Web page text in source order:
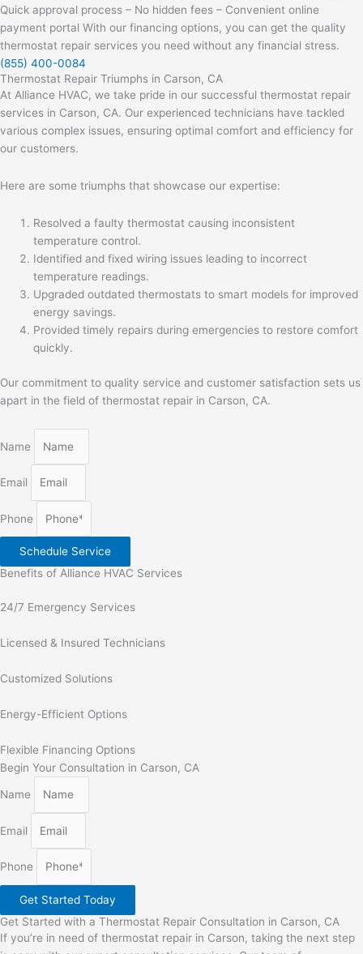
Quick approval process – No hidden fees – Convenient online
payment portal With our financing options, you can get the quality
thermostat repair services you need without any financial stress.
(855) 400-0084
Thermostat Repair Triumphs in Carson, CA
At Alliance HVAC, we take pride in our successful thermostat repair
services in Carson, CA. Our experienced technicians have tackled
various complex issues, ensuring optimal comfort and efficiency for
our customers.
Here are some triumphs that showcase our expertise:
Resolved a faulty thermostat causing inconsistent
temperature control.
Identified and fixed wiring issues leading to incorrect
temperature readings.
Upgraded outdated thermostats to smart models for improved
energy savings.
Provided timely repairs during emergencies to restore comfort
quickly.
Our commitment to quality service and customer satisfaction sets us
apart in the field of thermostat repair in Carson, CA.
Name
Email
Phone
Schedule Service
Benefits of Alliance HVAC Services
24/7 Emergency Services
Licensed & Insured Technicians
Customized Solutions
Energy-Efficient Options
Flexible Financing Options
Begin Your Consultation in Carson, CA
Name
Email
Phone
Get Started Today
Get Started with a Thermostat Repair Consultation in Carson, CA
If you’re in need of thermostat repair in Carson, taking the next step